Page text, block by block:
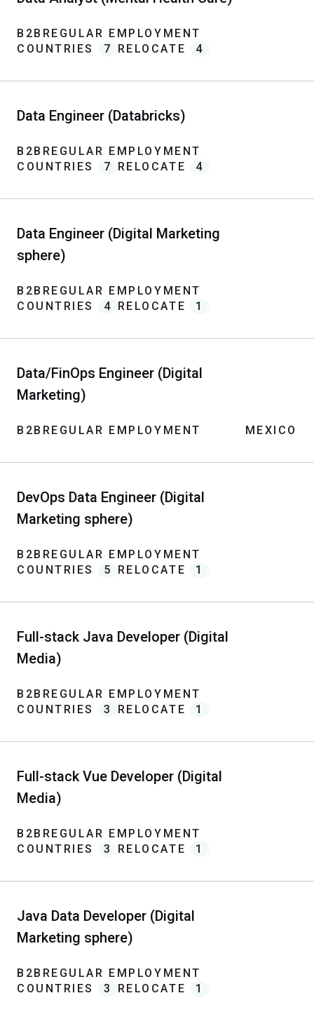
B2B REGULAR EMPLOYMENT
COUNTRIES
7 RELOCATE 4
Data Engineer (Databricks)
B2B REGULAR EMPLOYMENT
COUNTRIES
7 RELOCATE 4
Data Engineer (Digital Marketing
sphere)
B2B REGULAR EMPLOYMENT
COUNTRIES
4 RELOCATE 1
Data/FinOps Engineer (Digital
Marketing)
B2B REGULAR EMPLOYMENT MEXICO
DevOps Data Engineer (Digital
Marketing sphere)
B2B REGULAR EMPLOYMENT
COUNTRIES
5 RELOCATE 1
Full-stack Java Developer (Digital
Media)
B2B REGULAR EMPLOYMENT
COUNTRIES
3 RELOCATE 1
Full-stack Vue Developer (Digital
Media)
B2B REGULAR EMPLOYMENT
COUNTRIES
3 RELOCATE 1
Java Data Developer (Digital
Marketing sphere)
B2B REGULAR EMPLOYMENT
COUNTRIES
3 RELOCATE 1